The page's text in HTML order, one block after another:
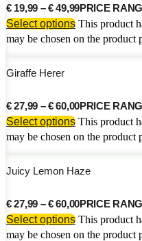
€19,99 – €49,99PRICE
Select options This product
may be chosen on the product
Giraffe Herer
€27,99 – €60,00PRICE
Select options This product
may be chosen on the product
Juicy Lemon Haze
€27,99 – €60,00PRICE
Select options This product
may be chosen on the product